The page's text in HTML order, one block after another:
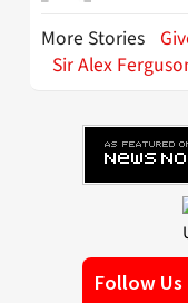
More Stories
Sir Alex
Follow Us